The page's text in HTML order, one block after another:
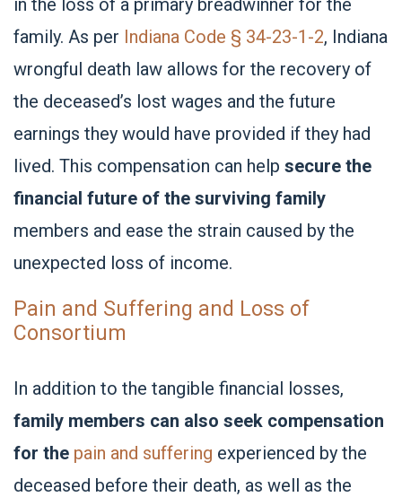
family. As per Indiana Code § 34-23-1-2, Indiana
wrongful death law allows for the recovery of
the deceased’s lost wages and the future
earnings they would have provided if they had
lived. This compensation can help secure the
financial future of the surviving family
members and ease the strain caused by the
unexpected loss of income.
Pain and Suffering and Loss of
Consortium
In addition to the tangible financial losses,
family members can also seek compensation
for the pain and suffering experienced by the
deceased before their death, as well as the